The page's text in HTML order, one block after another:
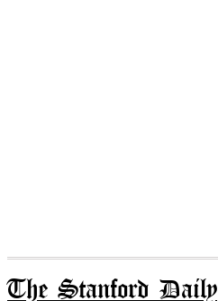
The Stanford Daily